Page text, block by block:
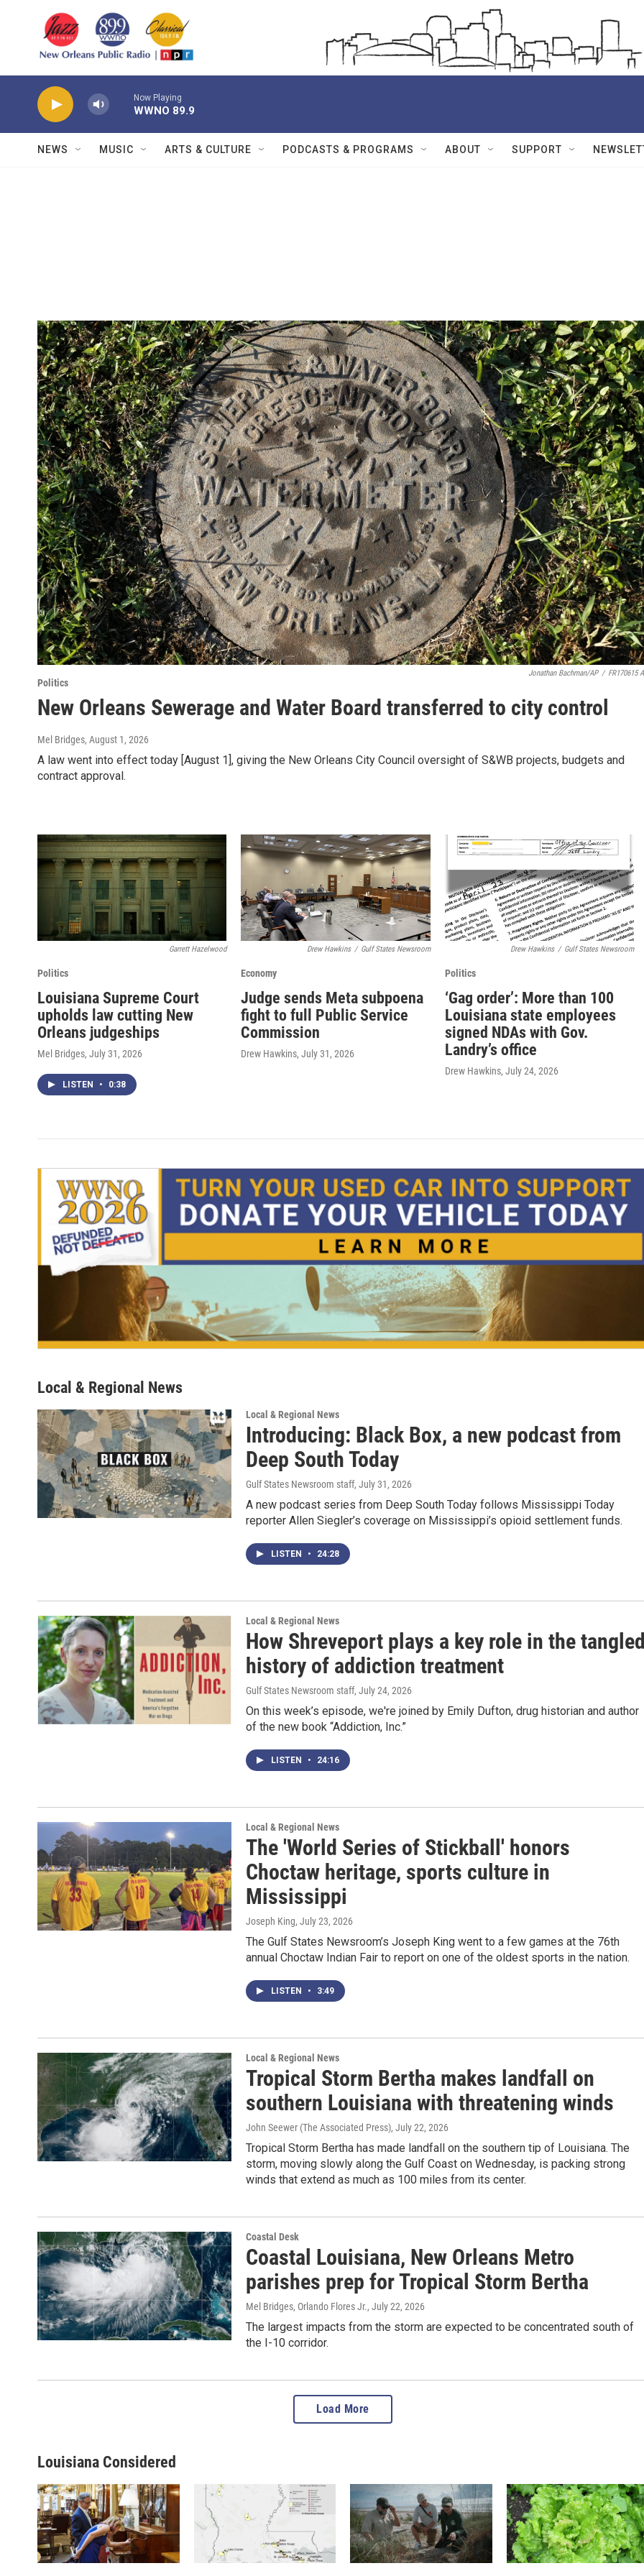
Now Playing
WWNO 89.9
NEWS MUSIC ARTS & CULTURE PODCASTS & PROGRAMS ABOUT SUPPORT
Jonathan Bachman/AP / FR170615
Politics
New Orleans Sewerage and Water Board transferred to city control
Mel Bridges, August 1, 2026
A law went into effect today [August 1], giving the New Orleans City Council oversight of S&WB projects, budgets and
contract approval.
Garrett Hazelwood
Politics
Louisiana Supreme Court
upholds law cutting New
Orleans judgeships
Mel Bridges, July 31, 2026
LISTEN • 0:38
Drew Hawkins / Gulf States Newsroom
Economy
Judge sends Meta subpoena
fight to full Public Service
Commission
Drew Hawkins, July 31, 2026
Drew Hawkins / Gulf States Newsroom
Politics
‘Gag order’: More than 100
Louisiana state employees
signed NDAs with Gov.
Landry’s office
Drew Hawkins, July 24, 2026
Local & Regional News
Local & Regional News
Introducing: Black Box, a new podcast from
Deep South Today
Gulf States Newsroom staff, July 31, 2026
A new podcast series from Deep South Today follows Mississippi Today
reporter Allen Siegler’s coverage on Mississippi’s opioid settlement funds.
LISTEN • 24:28
Local & Regional News
How Shreveport plays a key role in the
history of addiction treatment
Gulf States Newsroom staff, July 24, 2026
On this week’s episode, we're joined by Emily Dufton, drug historian and author
of the new book “Addiction, Inc.”
LISTEN • 24:16
Local & Regional News
The 'World Series of Stickball' honors
Choctaw heritage, sports culture in
Mississippi
Joseph King, July 23, 2026
The Gulf States Newsroom’s Joseph King went to a few games at the 76th
annual Choctaw Indian Fair to report on one of the oldest sports in the nation.
LISTEN • 3:49
Local & Regional News
Tropical Storm Bertha makes landfall on
southern Louisiana with threatening winds
John Seewer (The Associated Press), July 22, 2026
Tropical Storm Bertha has made landfall on the southern tip of Louisiana. The
storm, moving slowly along the Gulf Coast on Wednesday, is packing strong
winds that extend as much as 100 miles from its center.
Coastal Desk
Coastal Louisiana, New Orleans Metro
parishes prep for Tropical Storm Bertha
Mel Bridges, Orlando Flores Jr., July 22, 2026
The largest impacts from the storm are expected to be concentrated south of
the I-10 corridor.
Load More
Louisiana Considered